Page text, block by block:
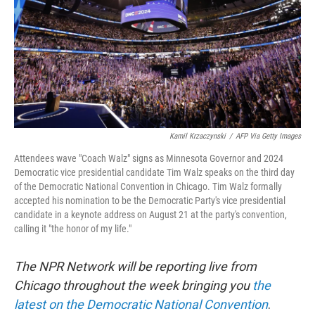
Kamil Krzaczynski / AFP Via Getty Images
Attendees wave "Coach Walz" signs as Minnesota Governor and 2024
Democratic vice presidential candidate Tim Walz speaks on the third day
of the Democratic National Convention in Chicago. Tim Walz formally
accepted his nomination to be the Democratic Party's vice presidential
candidate in a keynote address on August 21 at the party's convention,
calling it "the honor of my life."
The NPR Network will be reporting live from
Chicago throughout the week bringing you the
latest on the Democratic National Convention.